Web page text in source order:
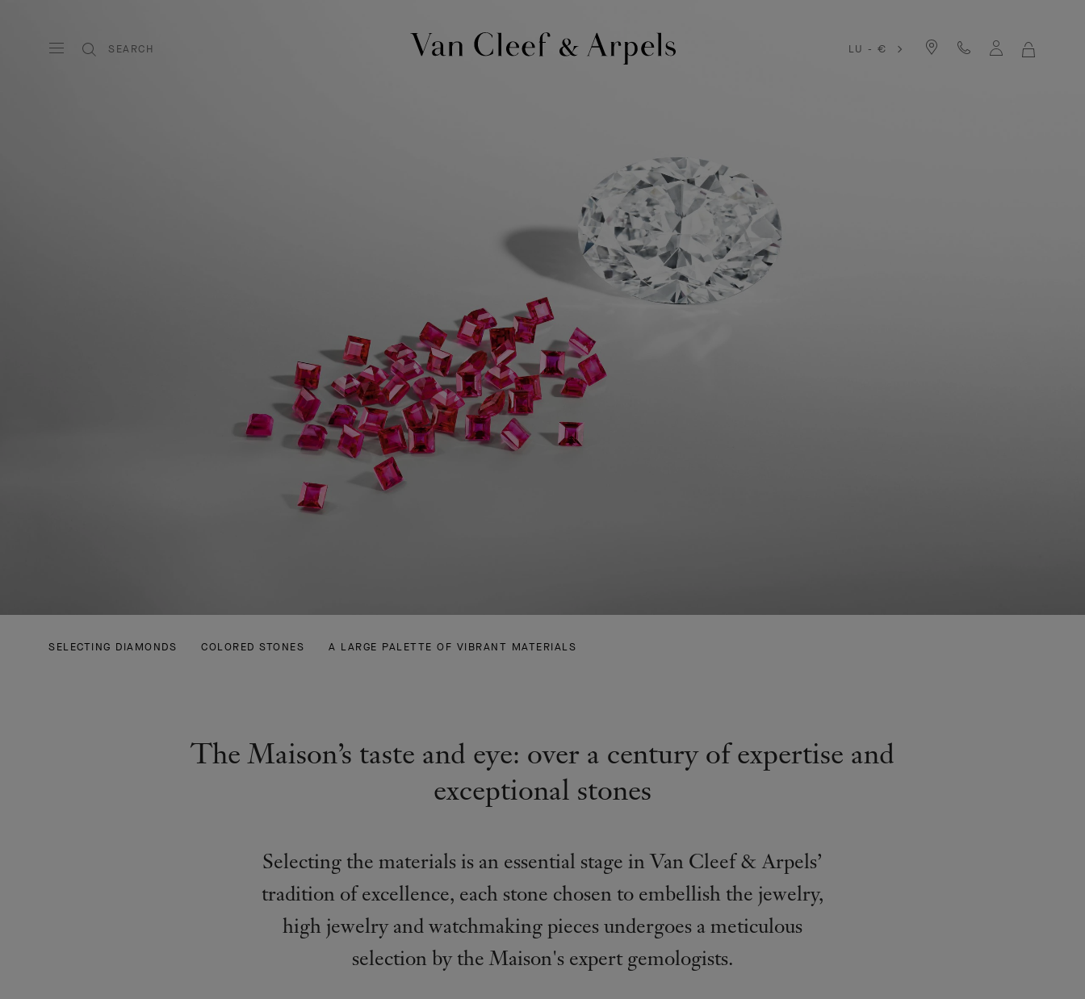
SEARCH
LU - €
SELECTING DIAMONDS COLORED STONES A LARGE PALETTE OF VIBRANT MATERIALS
The Maison’s taste and eye: over a century of expertise and
exceptional stones
Selecting the materials is an essential stage in Van Cleef & Arpels’
tradition of excellence, each stone chosen to embellish the jewelry,
high jewelry and watchmaking pieces undergoes a meticulous
selection by the Maison's expert gemologists.